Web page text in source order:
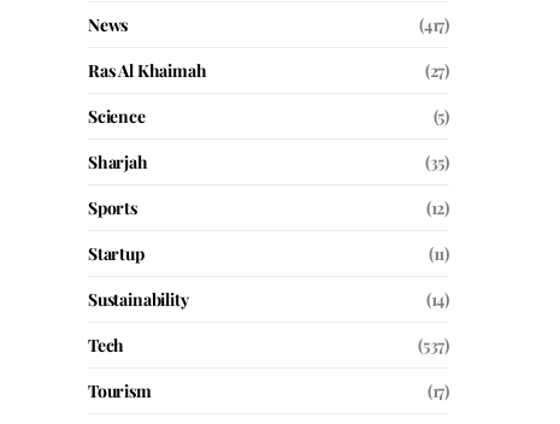
News
(417)
Ras Al Khaimah
(27)
Science
(5)
Sharjah
(35)
Sports
(12)
Startup
(11)
Sustainability
(14)
Tech
(537)
Tourism
(17)